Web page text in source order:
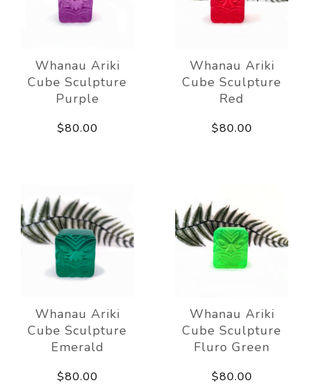
Whanau Ariki
Cube Sculpture
Purple
$80.00
Whanau Ariki
Cube Sculpture
Red
$80.00
Whanau Ariki
Cube Sculpture
Emerald
$80.00
Whanau Ariki
Cube Sculpture
Fluro Green
$80.00